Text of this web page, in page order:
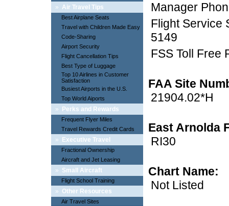
» Air Travel Tips
Best Airplane Seats
Travel with Children Made Easy
Code-Sharing
Airport Security
Flight Cancellation Tips
Best Type of Luggage
Top 10 Airlines in Customer
Satisfaction
Busiest Airports in the U.S.
Top World Aiports
» Perks and Rewards
Frequent Flyer Miles
Travel Rewards Credit Cards
» Executive Travel
Fractional Ownership
Aircraft and Jet Leasing
» Small Aircraft
Flight School Training
» Other Resources
Air Travel Sites
Manager
Flight Service
5149
FSS Toll Free
FAA Site
21904.02*H
East Arnolda
RI30
Chart Name:
Not Listed